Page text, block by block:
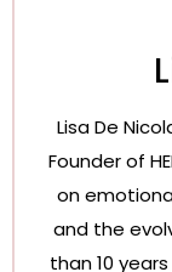
Lisa De
Founder of
on
and the
than 10